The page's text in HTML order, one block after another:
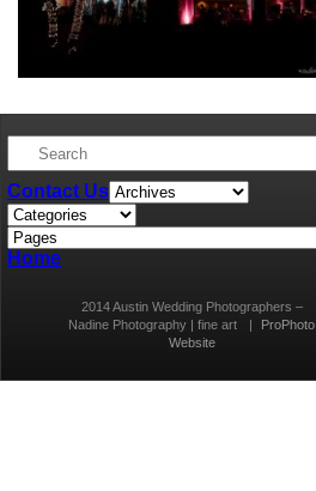
Contact Us
Home
2014 Austin Wedding Photographers –
Nadine Photography | fine art
|
ProPhoto
Website